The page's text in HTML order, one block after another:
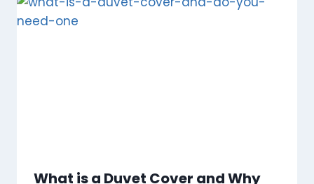
What is a Duvet Cover and Why